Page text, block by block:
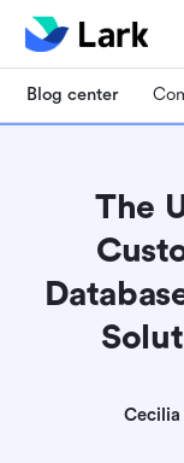
Blog center
The
Cecilia